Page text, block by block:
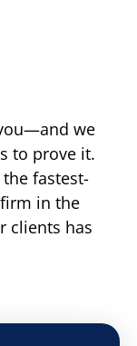
we
to prove it.
fastest-
in the
clients has